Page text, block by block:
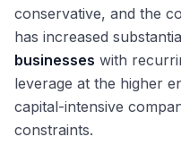
conservative, and the
has increased
businesses with
leverage at the higher
capital-intensive
constraints.